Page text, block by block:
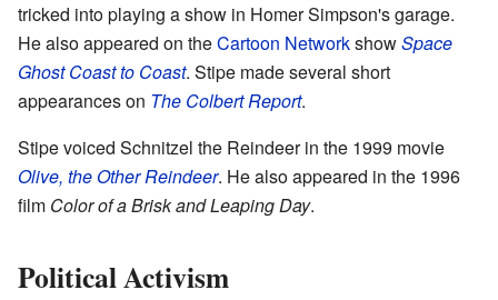
tricked into playing a show in Homer Simpson's garage.
He also appeared on theCartoon NetworkshowSpace
Ghost Coast to Coast. Stipe made several short
appearances on The Colbert Report.
Stipe voiced Schnitzel the Reindeer in the 1999 movie
Olive, the Other Reindeer. He also appeared in the 1996
film Color of a Brisk and Leaping Day.
Political Activism